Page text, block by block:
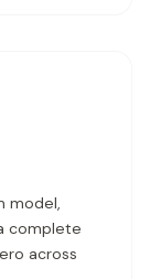
model,
complete
across